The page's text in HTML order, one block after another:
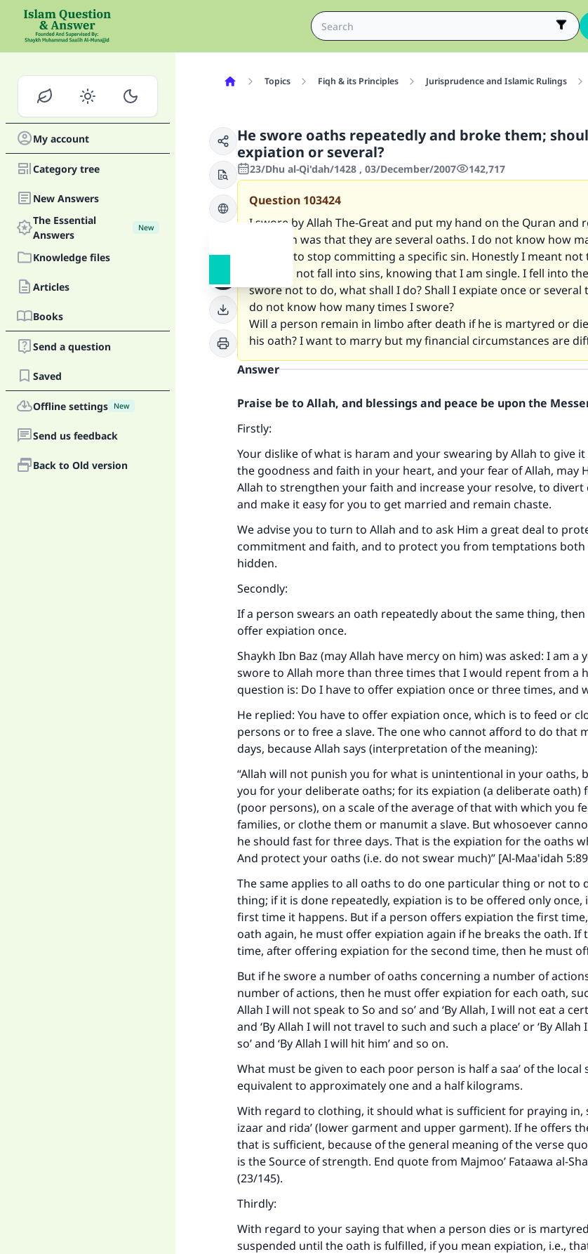
My account
Category tree
New Answers
The Essential
Answers
New
Knowledge files
Articles
Books
Send a question
Saved
Offline settings New
Send us feedback
Back to Old version
Topics Fiqh & its Principles Jurisprudence and Islamic Rulings
He swore oaths repeatedly and broke them;
expiation or several?
23/Dhu al-Qi'dah/1428 , 03/December/2007 142,717
Question 103424
I swore by Allah The-Great and put my hand on the Quran and
intention was that they are several oaths. I do not know how
by Allah to stop committing a specific sin. Honestly I meant
order to not fall into sins, knowing that I am single. I fell into
swore not to do, what shall I do? Shall I expiate once or
do not know how many times I swore?
Will a person remain in limbo after death if he is martyred or
his oath? I want to marry but my financial circumstances are
Answer
Praise be to Allah, and blessings and peace be upon the
Firstly:
Your dislike of what is haram and your swearing by Allah to give
the goodness and faith in your heart, and your fear of Allah, may
Allah to strengthen your faith and increase your resolve, to divert
and make it easy for you to get married and remain chaste.
We advise you to turn to Allah and to ask Him a great deal to
commitment and faith, and to protect you from temptations both
hidden.
Secondly:
If a person swears an oath repeatedly about the same thing,
offer expiation once.
Shaykh Ibn Baz (may Allah have mercy on him) was asked: I am a
swore to Allah more than three times that I would repent from a
question is: Do I have to offer expiation once or three times, and
He replied: You have to offer expiation once, which is to feed or
persons or to free a slave. The one who cannot afford to do that
days, because Allah says (interpretation of the meaning):
“Allah will not punish you for what is unintentional in your oaths,
you for your deliberate oaths; for its expiation (a deliberate oath)
(poor persons), on a scale of the average of that with which you
families, or clothe them or manumit a slave. But whosoever
he should fast for three days. That is the expiation for the oaths
And protect your oaths (i.e. do not swear much)” [Al-Maa'idah
The same applies to all oaths to do one particular thing or not to
thing; if it is done repeatedly, expiation is to be offered only
first time it happens. But if a person offers expiation the first
oath again, he must offer expiation again if he breaks the oath. If
time, after offering expiation for the second time, then he must
But if he swore a number of oaths concerning a number of
number of actions, then he must offer expiation for each oath,
Allah I will not speak to So and so’ and ‘By Allah, I will not eat a
and ‘By Allah I will not travel to such and such a place’ or ‘By
so’ and ‘By Allah I will hit him’ and so on.
What must be given to each poor person is half a saa’ of the local
equivalent to approximately one and a half kilograms.
With regard to clothing, it should what is sufficient for praying in,
izaar and rida’ (lower garment and upper garment). If he offers
that is sufficient, because of the general meaning of the verse
is the Source of strength. End quote from Majmoo’ Fataawa al-
(23/145).
Thirdly:
With regard to your saying that when a person dies or is
suspended until the oath is fulfilled, if you mean expiation, i.e.,
Make an impact on millions of lives
contribution today
Your support is crucial for our mission.
The Prophet (ﷺ) said:
"A person who leads others to doing what is good
same reward as those who do it."
(MUSLIM, 1893)
Support IslamQA